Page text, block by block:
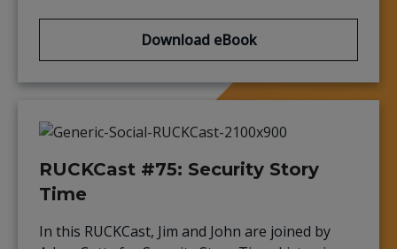
Download eBook
RUCKCast #75: Security Story
Time
In this RUCKCast, Jim and John are joined by